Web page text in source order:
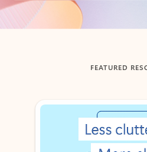
Back to tabs
FEATURED
Showing slide 1 of 3